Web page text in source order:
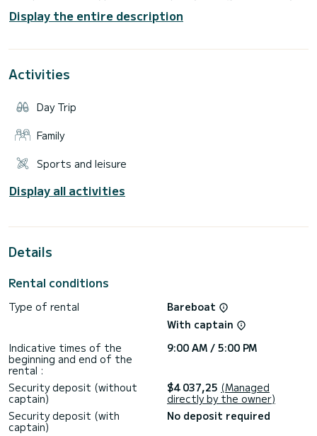
and comfort, the Capelli Tempest 700 combines elegant
design with excellent navigation quality, perfectly equipped
experience: GPS, bimini, cockpit shower, and much more.
Tropez and its magnificent surroundings, with excursions to
practical amenities, ensuring a pleasant setting for your
Display the entire description
Activities
Day Trip
Family
Sports and leisure
Display all activities
Details
Rental conditions
Type of rental
Bareboat
With captain
Indicative times of the
beginning and end of the
rental :
9:00 AM / 5:00 PM
Security deposit (without
captain)
$4 037,25 (Managed
directly by the owner)
Security deposit (with
captain)
No deposit required